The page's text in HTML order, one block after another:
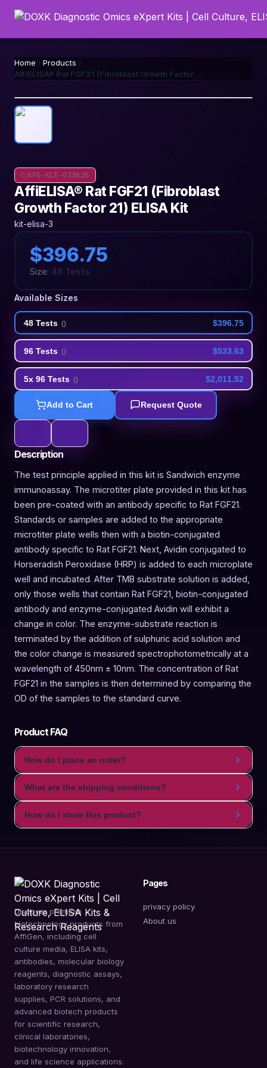
Home
Products
AffiELISA® Rat FGF21 (Fibroblast Growth Factor 21) ELISA Kit
AFG-KLE-033626
AffiELISA® Rat FGF21 (Fibroblast
Growth Factor 21) ELISA Kit
kit-elisa-3
$396.75
Size: 48 Tests
Available Sizes
48 Tests () $396.75
96 Tests () $533.63
5x 96 Tests () $2,011.52
Add to Cart Request Quote
Description
The test principle applied in this kit is Sandwich enzyme
immunoassay. The microtiter plate provided in this kit has
been pre-coated with an antibody specific to Rat FGF21.
Standards or samples are added to the appropriate
microtiter plate wells then with a biotin-conjugated
antibody specific to Rat FGF21. Next, Avidin conjugated to
Horseradish Peroxidase (HRP) is added to each microplate
well and incubated. After TMB substrate solution is added,
only those wells that contain Rat FGF21, biotin-conjugated
antibody and enzyme-conjugated Avidin will exhibit a
change in color. The enzyme-substrate reaction is
terminated by the addition of sulphuric acid solution and
the color change is measured spectrophotometrically at a
wavelength of 450nm ± 10nm. The concentration of Rat
FGF21 in the samples is then determined by comparing the
OD of the samples to the standard curve.
Product FAQ
How do I place an order?
What are the shipping conditions?
How do I store this product?
Discover premium
biotechnology products from
AffiGen, including cell
culture media, ELISA kits,
antibodies, molecular biology
reagents, diagnostic assays,
laboratory research
supplies, PCR solutions, and
advanced biotech products
for scientific research,
clinical laboratories,
biotechnology innovation,
and life science applications.
Pages
privacy policy
About us